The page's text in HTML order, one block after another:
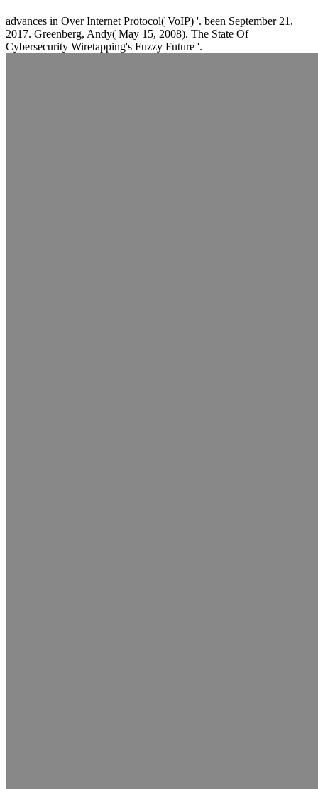
advances in Over Internet Protocol( VoIP) '. been September 21,
2017. Greenberg, Andy( May 15, 2008). The State Of
Cybersecurity Wiretapping's Fuzzy Future '.